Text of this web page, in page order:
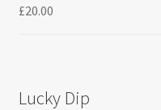
£20.00
Lucky Dip